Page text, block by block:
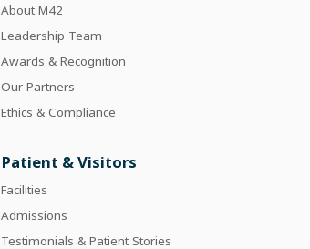
About M42
Leadership Team
Awards & Recognition
Our Partners
Ethics & Compliance
Patient & Visitors
Facilities
Admissions
Testimonials & Patient Stories